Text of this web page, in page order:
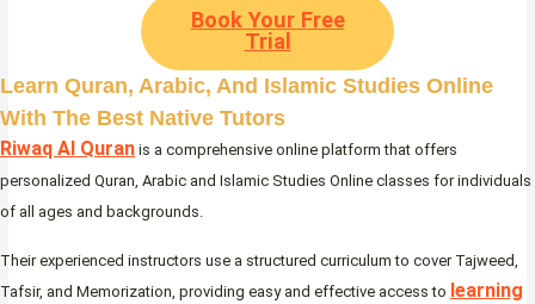
Book Your Free
Trial
Learn Quran, Arabic, And Islamic Studies Online
With The Best Native Tutors
Riwaq Al Quran is a comprehensive online platform that offers
personalized Quran, Arabic and Islamic Studies Online classes for individuals
of all ages and backgrounds.
Their experienced instructors use a structured curriculum to cover Tajweed,
Tafsir, and Memorization, providing easy and effective access to learning